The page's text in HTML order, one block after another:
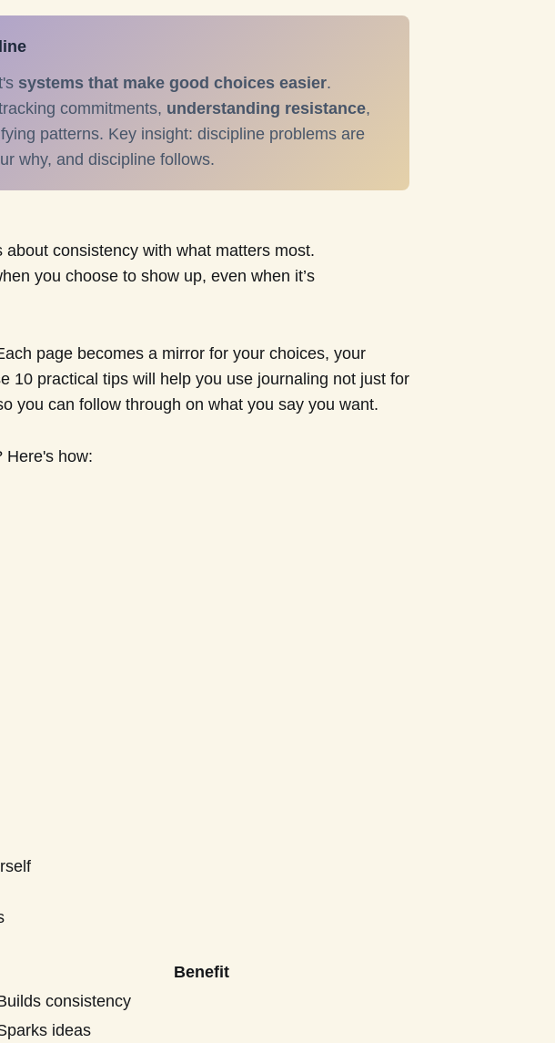
systems that make good choices easier.
commitments, understanding resistance,
patterns. Key insight: discipline problems are
why, and discipline follows.
about consistency with what matters most.
you choose to show up, even when it’s
page becomes a mirror for your choices, your
10 practical tips will help you use journaling not just for
you can follow through on what you say you want.
Here's how:
Benefit
consistency
ideas